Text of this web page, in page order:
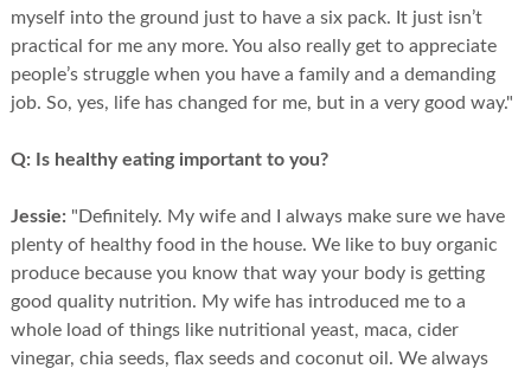
myself into the ground just to have a six pack. It just isn’t
practical for me any more. You also really get to appreciate
people’s struggle when you have a family and a demanding
job. So, yes, life has changed for me, but in a very good way."
Q: Is healthy eating important to you?
Jessie: "Definitely. My wife and I always make sure we have
plenty of healthy food in the house. We like to buy organic
produce because you know that way your body is getting
good quality nutrition. My wife has introduced me to a
whole load of things like nutritional yeast, maca, cider
vinegar, chia seeds, flax seeds and coconut oil. We always